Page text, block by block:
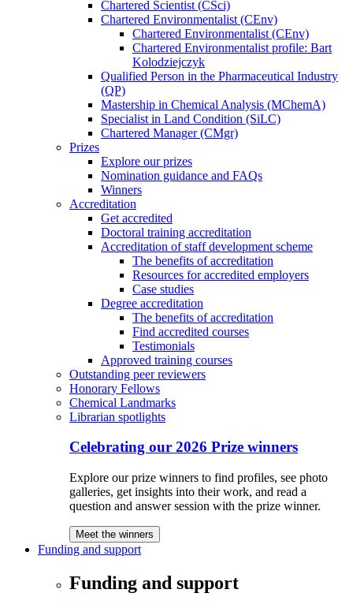
Chartered Scientist (CSci)
Chartered Environmentalist (CEnv)
Chartered Environmentalist (CEnv)
Chartered Environmentalist profile: Bart
Kolodziejczyk
Qualified Person in the Pharmaceutical Industry
(QP)
Mastership in Chemical Analysis (MChemA)
Specialist in Land Condition (SiLC)
Chartered Manager (CMgr)
Prizes
Explore our prizes
Nomination guidance and FAQs
Winners
Accreditation
Get accredited
Doctoral training accreditation
Accreditation of staff development scheme
The benefits of accreditation
Resources for accredited employers
Case studies
Degree accreditation
The benefits of accreditation
Find accredited courses
Testimonials
Approved training courses
Outstanding peer reviewers
Honorary Fellows
Chemical Landmarks
Librarian spotlights
Celebrating our 2026 Prize winners
Explore our prize winners to find profiles, see photo
galleries, get insights into their work, and read a
question and answer session with the prize winner.
Meet the winners
Funding and support
Funding and support